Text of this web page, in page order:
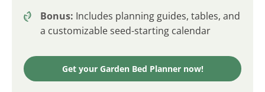
Bonus: Includes planning guides, tables, and
a customizable seed-starting calendar
Get your Garden Bed Planner now!